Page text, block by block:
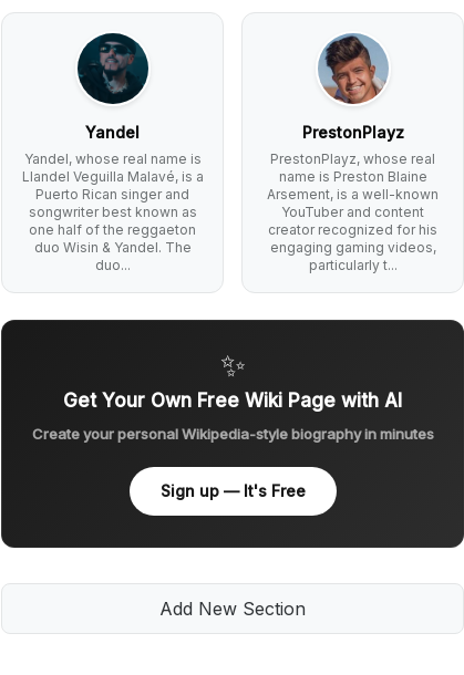
Yandel
Yandel, whose real name is
Llandel Veguilla Malavé, is a
Puerto Rican singer and
songwriter best known as
one half of the reggaeton
duo Wisin & Yandel. The
duo...
PrestonPlayz
PrestonPlayz, whose real
name is Preston Blaine
Arsement, is a well-known
YouTuber and content
creator recognized for his
engaging gaming videos,
particularly t...
✨
Get Your Own Free Wiki Page with AI
Create your personal Wikipedia-style biography in minutes
Sign up — It's Free
Add New Section